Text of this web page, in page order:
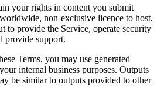
your rights in content you submit
non-exclusive licence to host,
to provide the Service, operate security
provide support.
Terms, you may use generated
internal business purposes. Outputs
be similar to outputs provided to other